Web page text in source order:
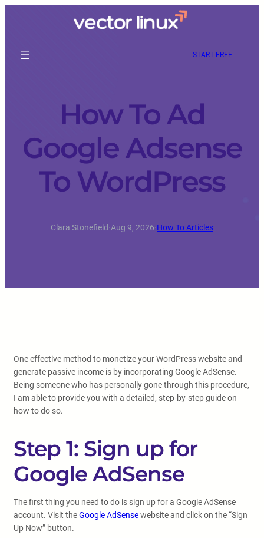
START FREE
How To Ad
Google Adsense
To WordPress
Clara Stonefield·Aug 9, 2026·How To Articles
One effective method to monetize your WordPress website and
generate passive income is by incorporating Google AdSense.
Being someone who has personally gone through this procedure,
I am able to provide you with a detailed, step-by-step guide on
how to do so.
Step 1: Sign up for
Google AdSense
The first thing you need to do is sign up for a Google AdSense
account. Visit theGoogle AdSensewebsite and click on the “Sign
Up Now” button.